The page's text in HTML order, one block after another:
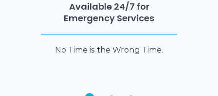
Available 24/7 for
Emergency Services
No Time is the Wrong Time.